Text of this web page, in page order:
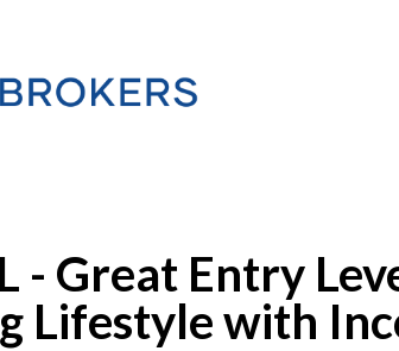
- Great Entry
Lifestyle with